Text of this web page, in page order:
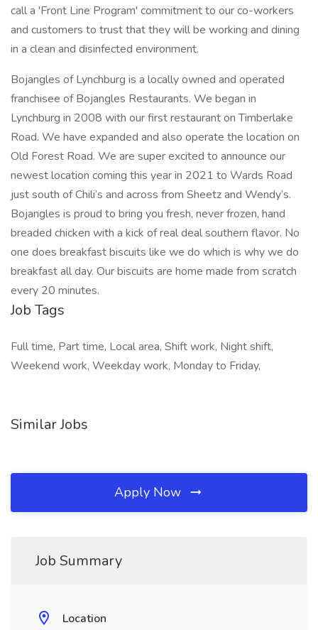
call a 'Front Line Program' commitment to our co-workers
and customers to trust that they will be working and dining
in a clean and disinfected environment.
Bojangles of Lynchburg is a locally owned and operated
franchisee of Bojangles Restaurants. We began in
Lynchburg in 2008 with our first restaurant on Timberlake
Road. We have expanded and also operate the location on
Old Forest Road. We are super excited to announce our
newest location coming this year in 2021 to Wards Road
just south of Chili’s and across from Sheetz and Wendy’s.
Bojangles is proud to bring you fresh, never frozen, hand
breaded chicken with a kick of real deal southern flavor. No
one does breakfast biscuits like we do which is why we do
breakfast all day. Our biscuits are home made from scratch
every 20 minutes.
Job Tags
Full time, Part time, Local area, Shift work, Night shift,
Weekend work, Weekday work, Monday to Friday,
Similar Jobs
Apply Now
Job Summary
Location